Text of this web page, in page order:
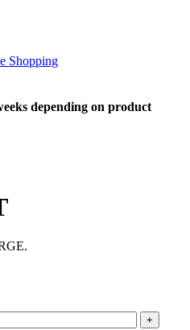
Shopping
depending on product